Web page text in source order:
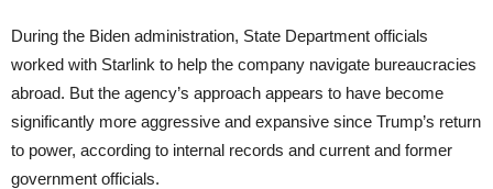
During the Biden administration, State Department officials
worked with Starlink to help the company navigate bureaucracies
abroad. But the agency’s approach appears to have become
significantly more aggressive and expansive since Trump’s return
to power, according to internal records and current and former
government officials.